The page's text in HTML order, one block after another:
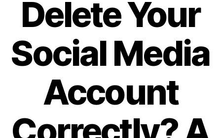
Delete Your
Social Media
Account